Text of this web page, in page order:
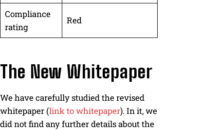
Compliance
rating
Red
The New Whitepaper
We have carefully studied the revised
whitepaper (link to whitepaper). In it, we
did not find any further details about the